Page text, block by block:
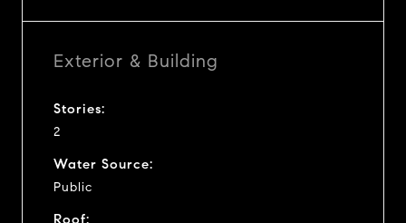
Exterior & Building
Stories:
2
Water Source:
Public
Roof: